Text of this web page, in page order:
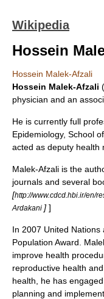
Wikipedia
Hossein
Hossein Malek-Afzali
Hossein Malek-Afzali
physician and an
He is currently full
Epidemiology, School
acted as deputy health
Malek-Afzali is the
journals and several
[http://www.cdcd.hbi.ir/en/
Ardakani ] ]
In 2007 United Nations
Population Award.
improve health
reproductive health
health, he has
planning and